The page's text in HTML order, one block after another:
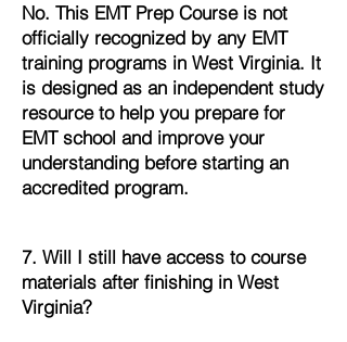
No. This EMT Prep Course is not
officially recognized by any EMT
training programs in West Virginia. It
is designed as an independent study
resource to help you prepare for
EMT school and improve your
understanding before starting an
accredited program.
7. Will I still have access to course
materials after finishing in West
Virginia?